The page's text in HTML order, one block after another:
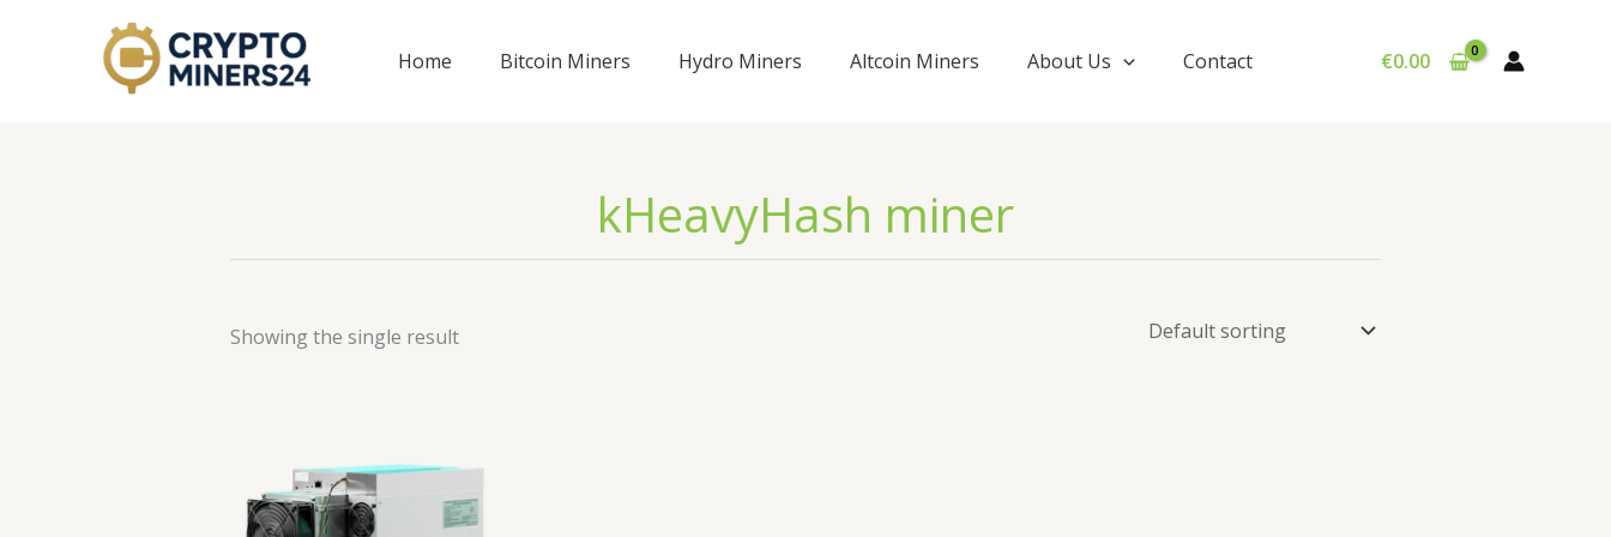
Home Bitcoin Miners Hydro Miners Altcoin Miners About Us Contact €0.00
kHeavyHash miner
Showing the single result